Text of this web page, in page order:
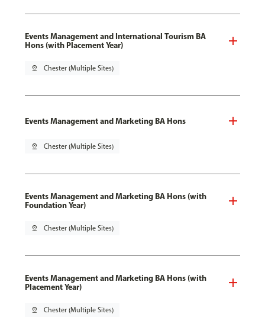
Events Management and International Tourism BA
Hons (with Placement Year)
pin_drop Chester (Multiple Sites)
Events Management and Marketing BA Hons
pin_drop Chester (Multiple Sites)
Events Management and Marketing BA Hons (with
Foundation Year)
pin_drop Chester (Multiple Sites)
Events Management and Marketing BA Hons (with
Placement Year)
pin_drop Chester (Multiple Sites)